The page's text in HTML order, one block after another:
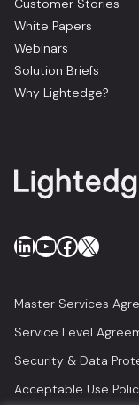
Customer Stories
White Papers
Webinars
Solution Briefs
Why Lightedge?
LinkedIn
YouTube
Facebook
X
Master Services
Service Level
Security & Data
Acceptable Use